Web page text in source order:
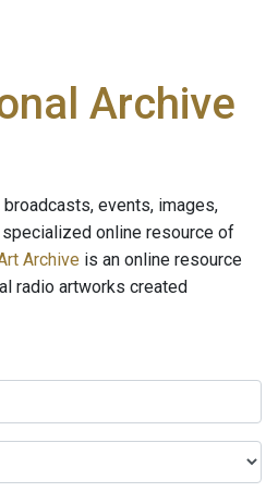
Archive
events, images,
specialized online resource of
Archive is an online resource
radio artworks created